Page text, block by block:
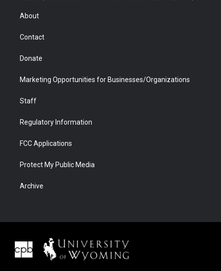
r
About
Contact
Donate
Marketing Opportunities for Businesses/Organizations
Staff
Regulatory Information
FCC Applications
Protect My Public Media
Archive